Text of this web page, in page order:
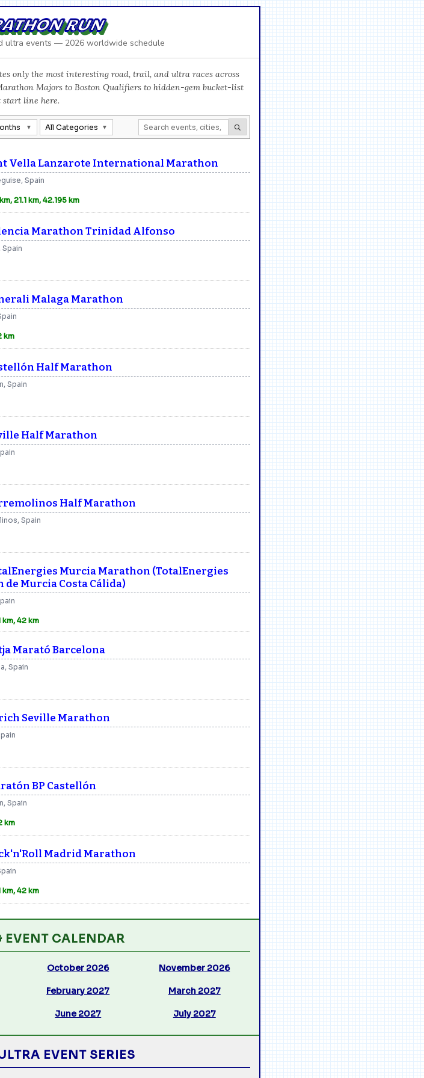
RUN
ultra events — 2026 worldwide schedule
only the most interesting road, trail, and ultra races across
Majors to Boston Qualifiers to hidden-gem bucket-list
line here.
All Categories
Vella Lanzarote International Marathon
Spain
21.1 km, 42.195 km
Marathon Trinidad Alfonso
Spain
Malaga Marathon
km
Half Marathon
Spain
Half Marathon
Half Marathon
Spain
Murcia Marathon (TotalEnergies
de Murcia Costa Cálida)
km, 42 km
Marató Barcelona
Spain
Seville Marathon
BP Castellón
Spain
km
Madrid Marathon
km, 42 km
CALENDAR
October 2026 November 2026
February 2027 March 2027
June 2027 July 2027
EVENT SERIES